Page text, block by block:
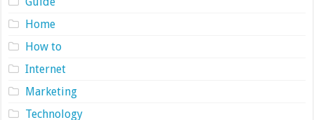
Home
How to
Internet
Marketing
Technology